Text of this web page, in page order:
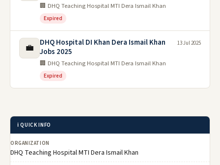
🏢 DHQ Teaching Hospital MTI Dera Ismail Khan
Expired
💼
DHQ Hospital DI Khan Dera Ismail Khan
Jobs 2025
🏢 DHQ Teaching Hospital MTI Dera Ismail Khan
Expired
13 Jul 2025
ℹ️ QUICK INFO
ORGANIZATION
DHQ Teaching Hospital MTI Dera Ismail Khan